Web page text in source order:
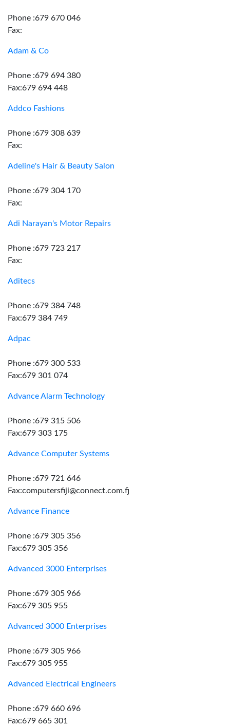
Phone :679 670 046
Fax:
Adam & Co
Phone :679 694 380
Fax:679 694 448
Addco Fashions
Phone :679 308 639
Fax:
Adeline's Hair & Beauty Salon
Phone :679 304 170
Fax:
Adi Narayan's Motor Repairs
Phone :679 723 217
Fax:
Aditecs
Phone :679 384 748
Fax:679 384 749
Adpac
Phone :679 300 533
Fax:679 301 074
Advance Alarm Technology
Phone :679 315 506
Fax:679 303 175
Advance Computer Systems
Phone :679 721 646
Fax:computersfiji@connect.com.fj
Advance Finance
Phone :679 305 356
Fax:679 305 356
Advanced 3000 Enterprises
Phone :679 305 966
Fax:679 305 955
Advanced 3000 Enterprises
Phone :679 305 966
Fax:679 305 955
Advanced Electrical Engineers
Phone :679 660 696
Fax:679 665 301